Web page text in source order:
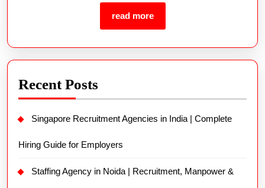
read more
Recent Posts
Singapore Recruitment Agencies in India | Complete
Hiring Guide for Employers
Staffing Agency in Noida | Recruitment, Manpower &